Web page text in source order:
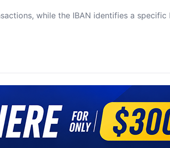
while the IBAN identifies a specific